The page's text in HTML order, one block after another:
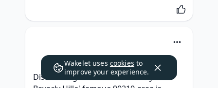
Discovering the luxurious lifestyle of
Wakelet uses cookies to
improve your experience.